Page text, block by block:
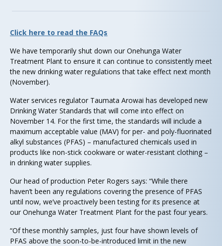
Click here to read the FAQs
We have temporarily shut down our Onehunga Water
Treatment Plant to ensure it can continue to consistently meet
the new drinking water regulations that take effect next month
(November).
Water services regulator Taumata Arowai has developed new
Drinking Water Standards that will come into effect on
November 14. For the first time, the standards will include a
maximum acceptable value (MAV) for per- and poly-fluorinated
alkyl substances (PFAS) – manufactured chemicals used in
products like non-stick cookware or water-resistant clothing –
in drinking water supplies.
Our head of production Peter Rogers says: “While there
haven’t been any regulations covering the presence of PFAS
until now, we’ve proactively been testing for its presence at
our Onehunga Water Treatment Plant for the past four years.
“Of these monthly samples, just four have shown levels of
PFAS above the soon-to-be-introduced limit in the new